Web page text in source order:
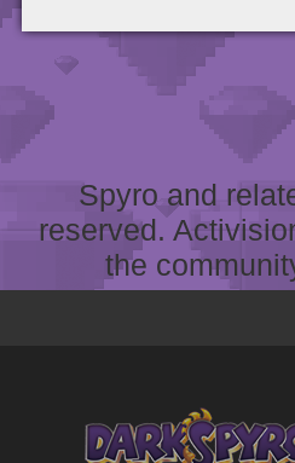
Spyro and
reserved.
the